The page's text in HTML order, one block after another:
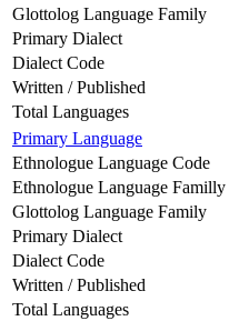
Glottolog Language Family
Primary Dialect
Dialect Code
Written / Published
Total Languages
Primary Language
Ethnologue Language Code
Ethnologue Language Familly
Glottolog Language Family
Primary Dialect
Dialect Code
Written / Published
Total Languages